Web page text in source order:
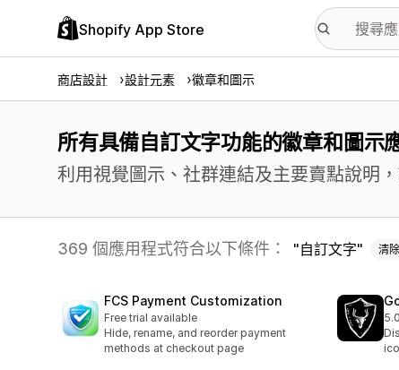
Shopify App Store
商店設計 設計元素 徽章和圖示
所有具備自訂文字功能的徽章和圖示
利用視覺圖示、社群連結及主要賣點說明
369 個應用程式符合以下條件： 自訂文字 清除
FCS Payment Customization
Free trial available
Hide, rename, and reorder payment
methods at checkout page
5.0
共